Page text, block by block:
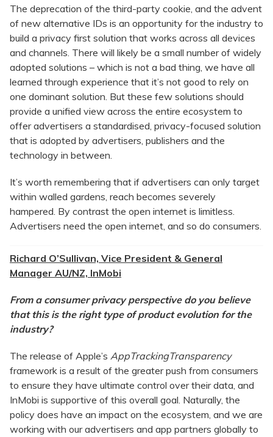
The deprecation of the third-party cookie, and the advent
of new alternative IDs is an opportunity for the industry to
build a privacy first solution that works across all devices
and channels. There will likely be a small number of widely
adopted solutions – which is not a bad thing, we have all
learned through experience that it’s not good to rely on
one dominant solution. But these few solutions should
provide a unified view across the entire ecosystem to
offer advertisers a standardised, privacy-focused solution
that is adopted by advertisers, publishers and the
technology in between.
It’s worth remembering that if advertisers can only target
within walled gardens, reach becomes severely
hampered. By contrast the open internet is limitless.
Advertisers need the open internet, and so do consumers.
Richard O’Sullivan, Vice President & General
Manager AU/NZ, InMobi
From a consumer privacy perspective do you believe
that this is the right type of product evolution for the
industry?
The release of Apple’s AppTrackingTransparency
framework is a result of the greater push from consumers
to ensure they have ultimate control over their data, and
InMobi is supportive of this overall goal. Naturally, the
policy does have an impact on the ecosystem, and we are
working with our advertisers and app partners globally to